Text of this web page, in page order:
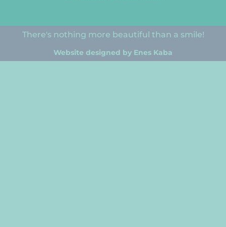
There's nothing more beautiful than a smile!
Website designed by Enes Kaba